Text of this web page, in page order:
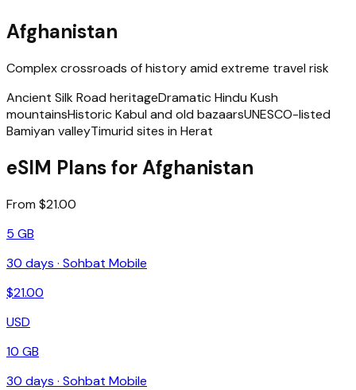
Afghanistan
Complex crossroads of history amid extreme travel risk
Ancient Silk Road heritageDramatic Hindu Kush
mountainsHistoric Kabul and old bazaarsUNESCO-listed
Bamiyan valleyTimurid sites in Herat
eSIM Plans for Afghanistan
From $21.00
5 GB
30 days · Sohbat Mobile
$21.00
USD
10 GB
30 days · Sohbat Mobile